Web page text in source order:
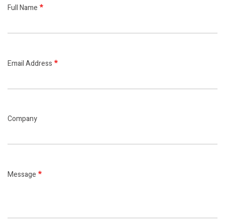
Full Name
Email Address
Company
Message